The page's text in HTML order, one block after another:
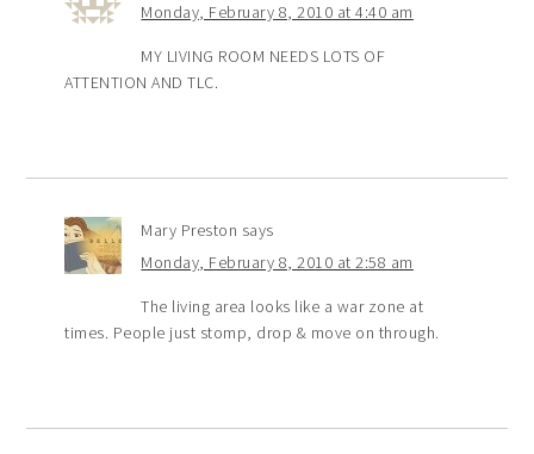
Monday, February 8, 2010 at 4:40 am
MY LIVING ROOM NEEDS LOTS OF
ATTENTION AND TLC.
Mary Preston says
Monday, February 8, 2010 at 2:58 am
The living area looks like a war zone at
times. People just stomp, drop & move on through.